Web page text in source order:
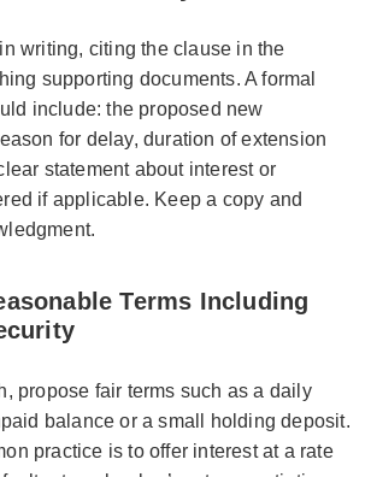
writing, citing the clause in the
supporting documents. A formal
include: the proposed new
for delay, duration of extension
statement about interest or
if applicable. Keep a copy and
Terms Including
propose fair terms such as a daily
balance or a small holding deposit.
practice is to offer interest at a rate